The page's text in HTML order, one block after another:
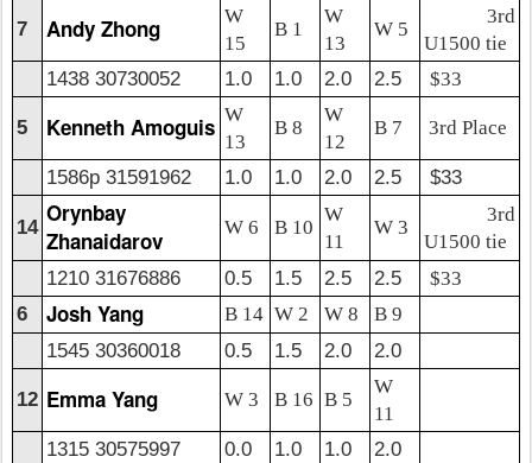
7 Andy Zhong
W
15
B 1
W
13
W 5
3rd
U1500 tie
1438 30730052
1.0 1.0 2.0 2.5 $33
5 Kenneth Amoguis W
13
B 8
W
12
B 7 3rd Place
1586p 31591962 1.0 1.0 2.0 2.5 $33
14
Orynbay
Zhanaidarov
W 6 B 10
W
11
W 3
3rd
U1500 tie
1210 31676886
0.5 1.5 2.5 2.5
$33
6
Josh Yang B 14 W 2 W 8
B 9
1545 30360018
0.5 1.5 2.0 2.0
12 Emma Yang W 3 B 16 B 5
W
11
1315 30575997
0.0 1.0 1.0 2.0